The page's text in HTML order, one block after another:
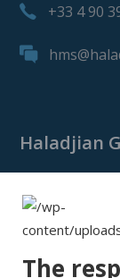
+33 4 90
Haladjian
Haladjian
The